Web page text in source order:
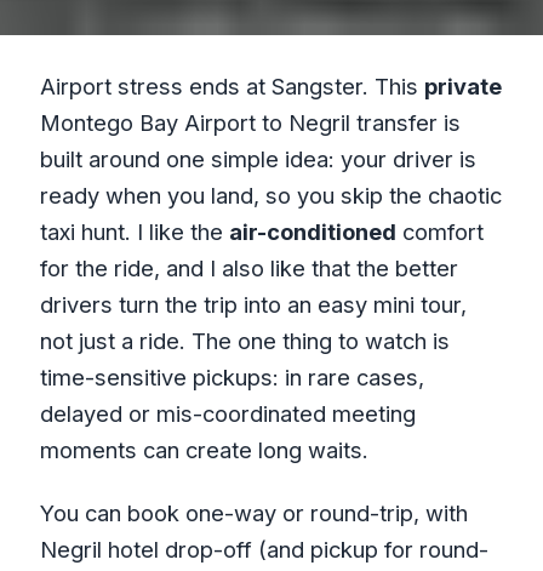
Airport stress ends at Sangster. This private
Montego Bay Airport to Negril transfer is
built around one simple idea: your driver is
ready when you land, so you skip the chaotic
taxi hunt. I like the air-conditioned comfort
for the ride, and I also like that the better
drivers turn the trip into an easy mini tour,
not just a ride. The one thing to watch is
time-sensitive pickups: in rare cases,
delayed or mis-coordinated meeting
moments can create long waits.
You can book one-way or round-trip, with
Negril hotel drop-off (and pickup for round-